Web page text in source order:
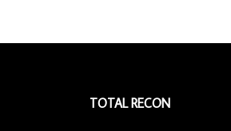
TOTAL RECON